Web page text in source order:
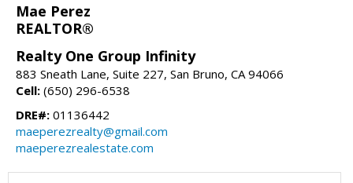
Mae Perez
REALTOR®
Realty One Group Infinity
883 Sneath Lane, Suite 227, San Bruno, CA 94066
Cell: (650) 296-6538
DRE#: 01136442
maeperezrealty@gmail.com
maeperezrealestate.com